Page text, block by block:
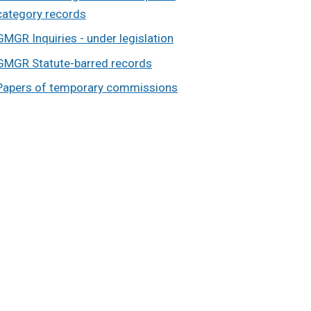
records
Inquiries - under legislation
Statute-barred records
of temporary commissions